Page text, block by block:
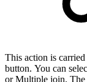
This action is
button. You can
or Multiple join. The